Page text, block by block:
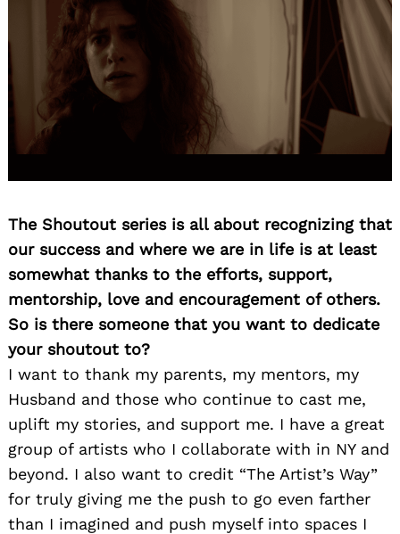
The Shoutout series is all about recognizing that
our success and where we are in life is at least
somewhat thanks to the efforts, support,
mentorship, love and encouragement of others.
So is there someone that you want to dedicate
your shoutout to?
I want to thank my parents, my mentors, my
Husband and those who continue to cast me,
uplift my stories, and support me. I have a great
group of artists who I collaborate with in NY and
beyond. I also want to credit “The Artist’s Way”
for truly giving me the push to go even farther
than I imagined and push myself into spaces I